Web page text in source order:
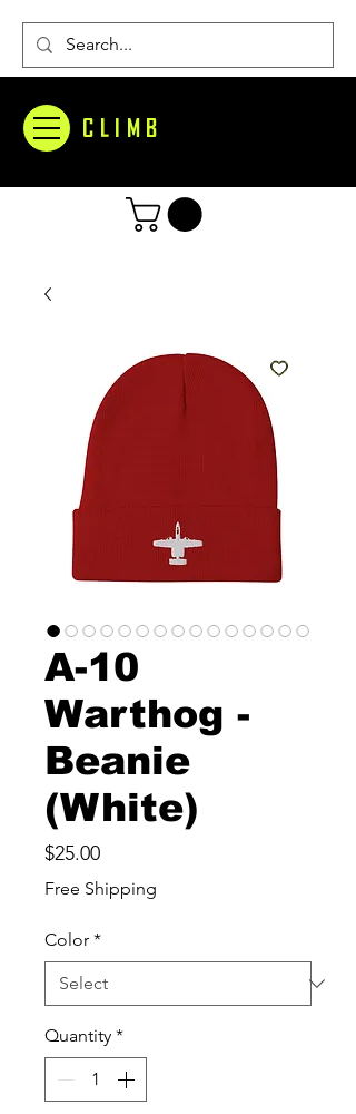
CLIMB
A-10
Warthog -
Beanie
(White)
$25.00Price
Free Shipping
Color *
Quantity *